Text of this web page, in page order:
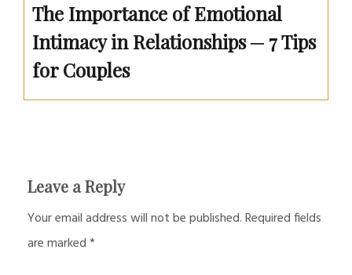
The Importance of Emotional
Intimacy in Relationships ─ 7 Tips
for Couples
Leave a Reply
Your email address will not be published.Required fields
are marked*